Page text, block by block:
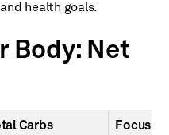
health goals.
Body: Net
Carbs Focus